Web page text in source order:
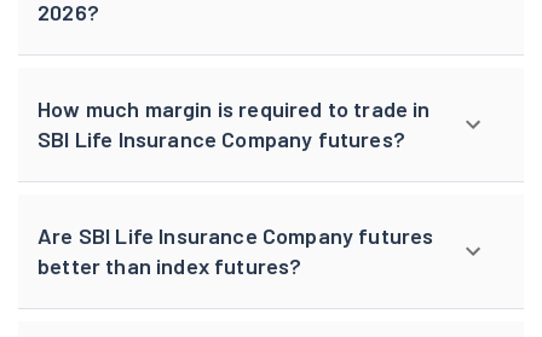
2026?
How much margin is required to trade in
SBI Life Insurance Company futures?
Are SBI Life Insurance Company futures
better than index futures?